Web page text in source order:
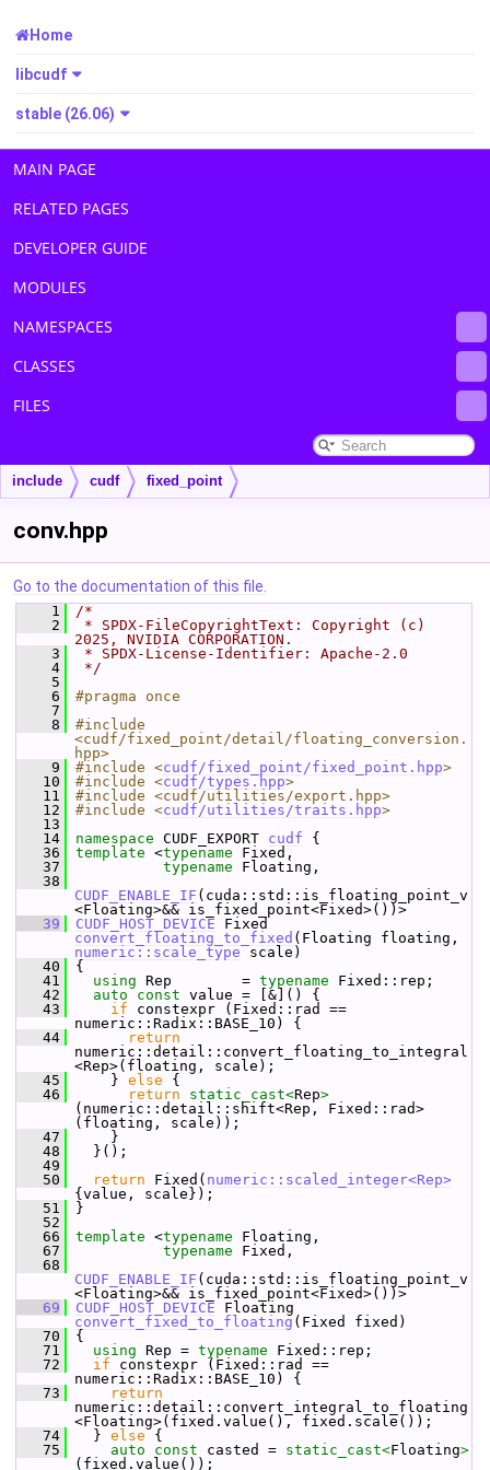
Home
libcudf
stable (26.06)
MAIN PAGE
RELATED PAGES
DEVELOPER GUIDE
MODULES
NAMESPACES
CLASSES
FILES
include cudf fixed_point
conv.hpp
Go to the documentation of this file.
    1
/*
    2
* SPDX-FileCopyrightText: Copyright (c)
2025, NVIDIA CORPORATION.
    3
* SPDX-License-Identifier: Apache-2.0
    4
*/
    5
    6
#pragma once
    7
    8
#include
<cudf/fixed_point/detail/floating_conversion.
hpp>
    9
#include <cudf/fixed_point/fixed_point.hpp>
   10
#include <cudf/types.hpp>
   11
#include <cudf/utilities/export.hpp>
   12
#include <cudf/utilities/traits.hpp>
   13
   14
namespace CUDF_EXPORT cudf {
   36
template <typename Fixed,
   37
typename Floating,
   38
CUDF_ENABLE_IF (cuda::std::is_floating_point_v
<Floating>&& is_fixed_point<Fixed>())>
   39
CUDF_HOST_DEVICE
convert_floating_to_fixed
numeric::scale_type scale)
   40
{
   41
using Rep        = typename Fixed::rep;
   42
auto const value = [&]() {
   43
if constexpr (Fixed::rad ==
numeric::Radix::BASE_10) {
   44
return
numeric::detail::convert_floating_to_integral
<Rep>(floating, scale);
   45
} else {
   46
return static_cast<Rep>
(numeric::detail::shift<Rep, Fixed::rad>
(floating, scale));
   47
}
   48
}();
   49
   50
return Fixed( numeric::scaled_integer<Rep>
{value, scale});
   51
}
   52
   66
template <typename Floating,
   67
typename Fixed,
   68
CUDF_ENABLE_IF (cuda::std::is_floating_point_v
<Floating>&& is_fixed_point<Fixed>())>
   69
CUDF_HOST_DEVICE
convert_fixed_to_floating (Fixed fixed)
   70
{
   71
using Rep = typename Fixed::rep;
   72
if constexpr (Fixed::rad ==
numeric::Radix::BASE_10) {
   73
return
numeric::detail::convert_integral_to_floating
<Floating>(fixed.value(), fixed.scale());
   74
} else {
   75
auto const casted = static_cast<Floating>
(fixed.value());